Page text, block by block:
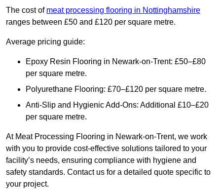
The cost of meat processing flooring in Nottinghamshire
ranges between £50 and £120 per square metre.
Average pricing guide:
Epoxy Resin Flooring in Newark-on-Trent: £50–£80
per square metre.
Polyurethane Flooring: £70–£120 per square metre.
Anti-Slip and Hygienic Add-Ons: Additional £10–£20
per square metre.
At Meat Processing Flooring in Newark-on-Trent, we work
with you to provide cost-effective solutions tailored to your
facility’s needs, ensuring compliance with hygiene and
safety standards. Contact us for a detailed quote specific to
your project.